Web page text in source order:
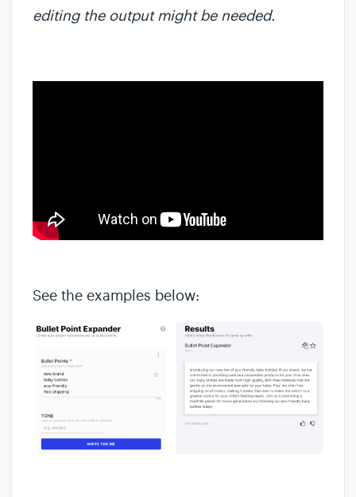
editing the output might be needed.
See the examples below: